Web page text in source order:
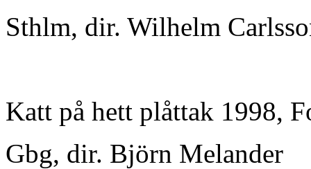
Sthlm, dir. Wilhelm
Katt på hett plåttak 1998,
Gbg, dir. Björn Melander